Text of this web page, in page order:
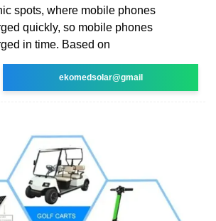
spots, where mobile phones
quickly, so mobile phones
in time. Based on
ekomedsolar@gmail